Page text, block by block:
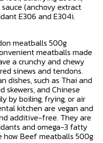
(anchovy extract
E306 and E304i.
meatballs 500g
meatballs made
a crunchy and chewy
sinews and tendons.
dishes, such as Thai and
skewers, and Chinese
by boiling, frying, or air
kitchen are vegan and
additive-free. They are
and omega-3 fatty
how Beef meatballs 500g